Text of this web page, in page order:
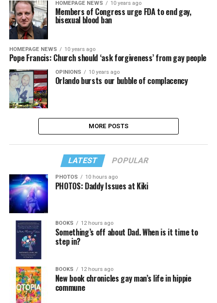
HOMEPAGE NEWS 10 years ago
Members of Congress urge FDA to end gay,
bisexual blood ban
HOMEPAGE NEWS 10 years ago
Pope Francis: Church should ‘ask forgiveness’ from gay people
OPINIONS 10 years ago
Orlando bursts our bubble of complacency
MORE POSTS
LATEST POPULAR
PHOTOS 10 hours ago
PHOTOS: Daddy Issues at Kiki
BOOKS 12 hours ago
Something’s off about Dad. When is it time to
step in?
BOOKS 12 hours ago
New book chronicles gay man’s life in hippie
commune